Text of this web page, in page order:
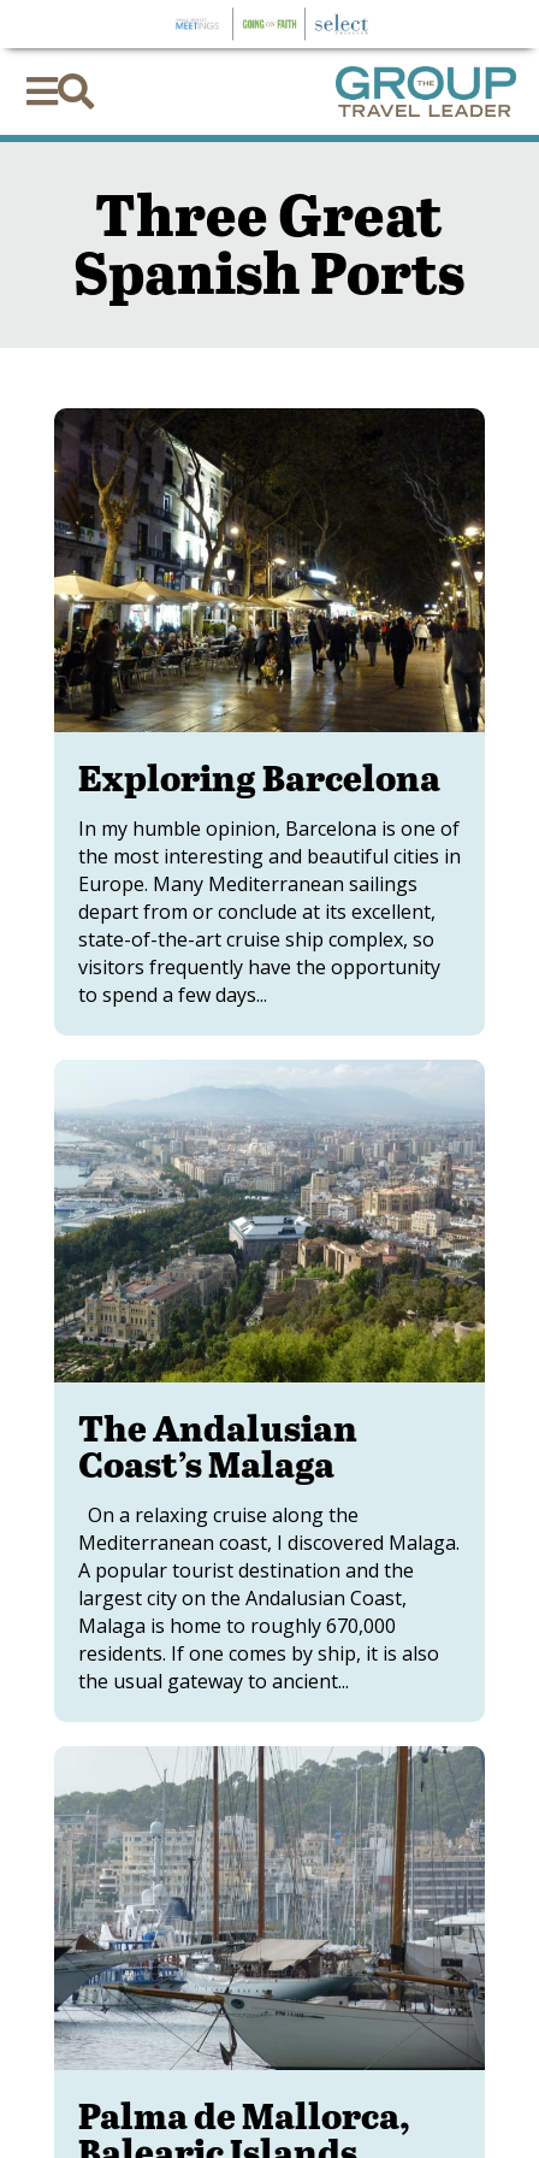

Three Great
Spanish Ports
Exploring Barcelona
In my humble opinion, Barcelona is one of
the most interesting and beautiful cities in
Europe. Many Mediterranean sailings
depart from or conclude at its excellent,
state-of-the-art cruise ship complex, so
visitors frequently have the opportunity
to spend a few days...
The Andalusian
Coast’s Malaga
On a relaxing cruise along the
Mediterranean coast, I discovered Malaga.
A popular tourist destination and the
largest city on the Andalusian Coast,
Malaga is home to roughly 670,000
residents. If one comes by ship, it is also
the usual gateway to ancient...
Palma de Mallorca,